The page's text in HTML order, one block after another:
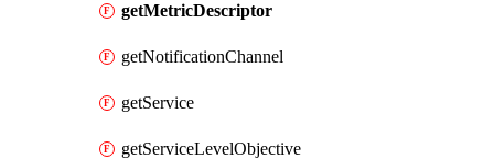
getMetricDescriptor
getNotificationChannel
getService
getServiceLevelObjective